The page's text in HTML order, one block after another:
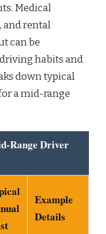
Medical
and rental
can be
habits and
down typical
a mid-range
Range Driver
Example
Details